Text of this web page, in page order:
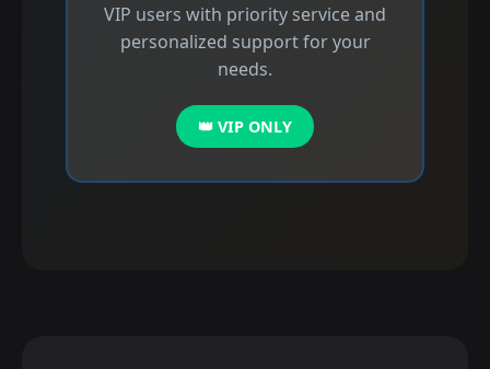
VIP users with priority service and
personalized support for your
needs.
👑 VIP ONLY